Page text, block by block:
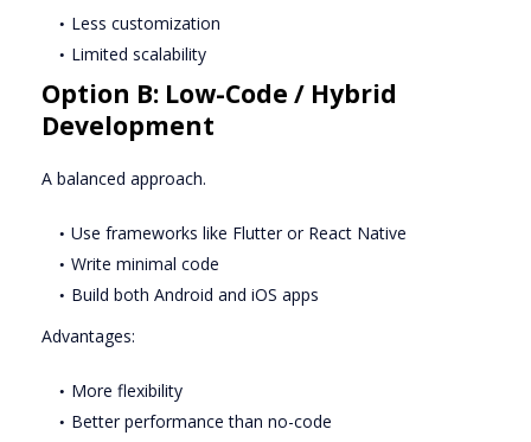
Less customization
Limited scalability
Option B: Low-Code / Hybrid
Development
A balanced approach.
Use frameworks like Flutter or React Native
Write minimal code
Build both Android and iOS apps
Advantages:
More flexibility
Better performance than no-code